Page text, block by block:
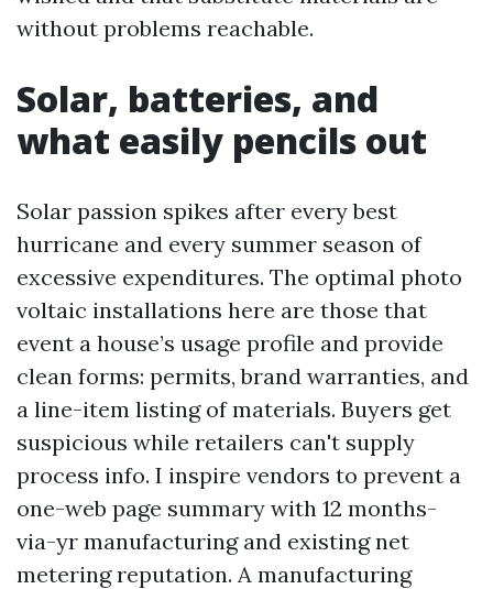
without problems reachable.
Solar, batteries, and
what easily pencils out
Solar passion spikes after every best
hurricane and every summer season of
excessive expenditures. The optimal photo
voltaic installations here are those that
event a house’s usage profile and provide
clean forms: permits, brand warranties, and
a line-item listing of materials. Buyers get
suspicious while retailers can't supply
process info. I inspire vendors to prevent a
one-web page summary with 12 months-
via-yr manufacturing and existing net
metering reputation. A manufacturing